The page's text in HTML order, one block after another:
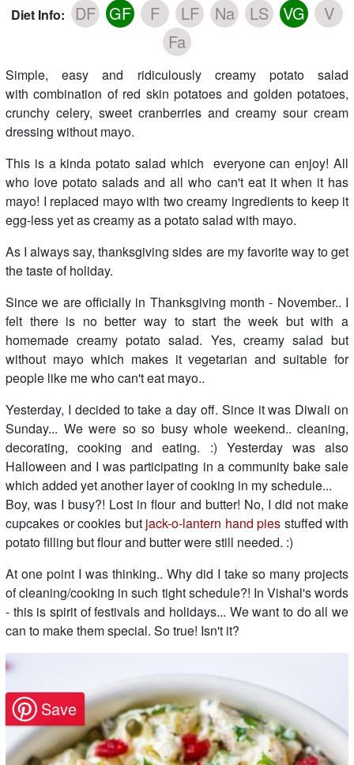
Diet Info: DF GF F LF Na LS VG
V
Fa
Simple, easy and ridiculously creamy potato salad
with combination of red skin potatoes and golden potatoes,
crunchy celery, sweet cranberries and creamy sour cream
dressing without mayo.
This is a kinda potato salad which everyone can enjoy! All
who love potato salads and all who can't eat it when it has
mayo! I replaced mayo with two creamy ingredients to keep it
egg-less yet as creamy as a potato salad with mayo.
As I always say, thanksgiving sides are my favorite way to get
the taste of holiday.
Since we are officially in Thanksgiving month - November.. I
felt there is no better way to start the week but with a
homemade creamy potato salad. Yes, creamy salad but
without mayo which makes it vegetarian and suitable for
people like me who can't eat mayo..
Yesterday, I decided to take a day off. Since it was Diwali on
Sunday... We were so so busy whole weekend.. cleaning,
decorating, cooking and eating. :) Yesterday was also
Halloween and I was participating in a community bake sale
which added yet another layer of cooking in my schedule...
Boy, was I busy?! Lost in flour and butter! No, I did not make
cupcakes or cookies but jack-o-lantern hand pies stuffed with
potato filling but flour and butter were still needed. :)
At one point I was thinking.. Why did I take so many projects
of cleaning/cooking in such tight schedule?! In Vishal's words
- this is spirit of festivals and holidays... We want to do all we
can to make them special. So true! Isn't it?